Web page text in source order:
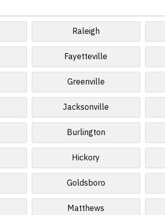
Raleigh
Fayetteville
Greenville
Jacksonville
Burlington
Hickory
Goldsboro
Matthews